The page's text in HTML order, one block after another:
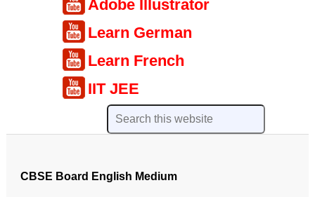
Adobe Illustrator
Learn German
Learn French
IIT JEE
CBSE Board English Medium